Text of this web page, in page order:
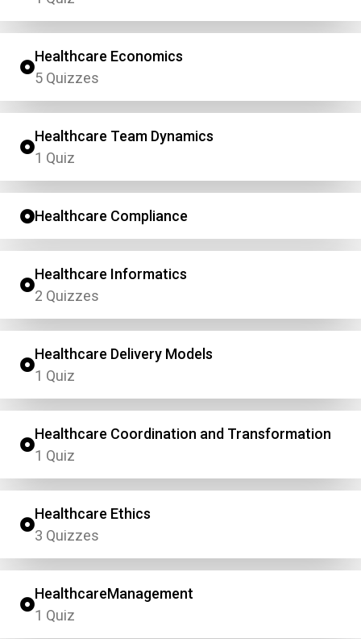
Healthcare Economics
5 Quizzes
Healthcare Team Dynamics
1 Quiz
Healthcare Compliance
Healthcare Informatics
2 Quizzes
Healthcare Delivery Models
1 Quiz
Healthcare Coordination and Transformation
1 Quiz
Healthcare Ethics
3 Quizzes
HealthcareManagement
1 Quiz